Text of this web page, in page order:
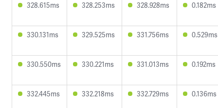
328.615ms 328.253ms 328.928ms 0.182ms
330.131ms 329.525ms 331.756ms 0.529ms
330.550ms 330.221ms 331.013ms 0.192ms
332.445ms 332.218ms 332.729ms 0.136ms